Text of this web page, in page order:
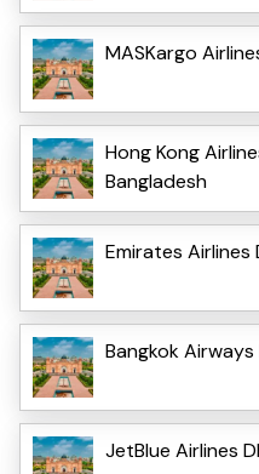
MASKargo
Hong Kong
Bangladesh
Emirates Airlines
Bangkok
JetBlue Airlines